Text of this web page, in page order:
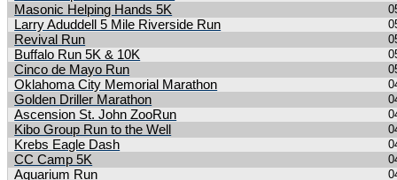
Masonic Helping Hands 5K
Larry Aduddell 5 Mile Riverside Run
Revival Run
Buffalo Run 5K & 10K
Cinco de Mayo Run
Oklahoma City Memorial Marathon
Golden Driller Marathon
Ascension St. John ZooRun
Kibo Group Run to the Well
Krebs Eagle Dash
CC Camp 5K
Aquarium Run